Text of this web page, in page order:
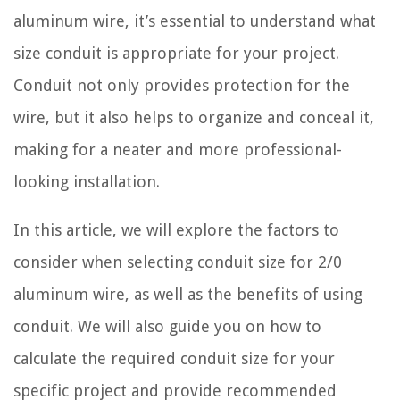
aluminum wire, it’s essential to understand what
size conduit is appropriate for your project.
Conduit not only provides protection for the
wire, but it also helps to organize and conceal it,
making for a neater and more professional-
looking installation.
In this article, we will explore the factors to
consider when selecting conduit size for 2/0
aluminum wire, as well as the benefits of using
conduit. We will also guide you on how to
calculate the required conduit size for your
specific project and provide recommended